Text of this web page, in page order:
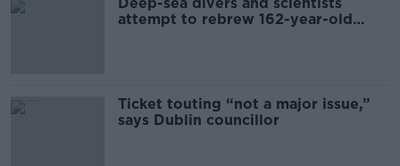
attempt to rebrew 162-year-old
Ticket touting “not a major issue,”
says Dublin councillor